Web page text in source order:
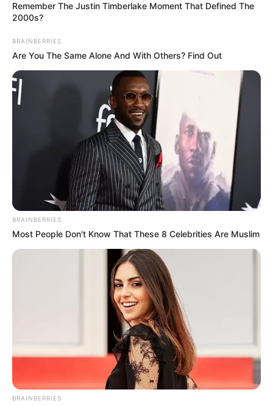
Remember The Justin Timberlake Moment That Defined The
2000s?
BRAINBERRIES
Are You The Same Alone And With Others? Find Out
BRAINBERRIES
Most People Don't Know That These 8 Celebrities Are Muslim
BRAINBERRIES